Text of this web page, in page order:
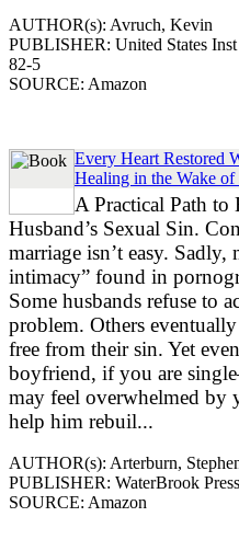
AUTHOR(s): Avruch, Kevin
PUBLISHER: United States
82-5
SOURCE: Amazon
Every Heart Restored
Healing in the Wake
A Practical Path
Husband’s Sexual Sin.
marriage isn’t easy. Sadly,
intimacy” found in
Some husbands refuse to
problem. Others
free from their sin. Yet
boyfriend, if you are
may feel overwhelmed by
help him rebuil...
AUTHOR(s): Arterburn,
PUBLISHER: WaterBrook
SOURCE: Amazon